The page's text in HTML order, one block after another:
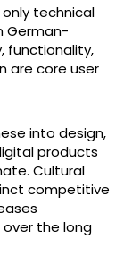
only technical
German-
functionality,
are core user
into design,
products
Cultural
competitive
the long